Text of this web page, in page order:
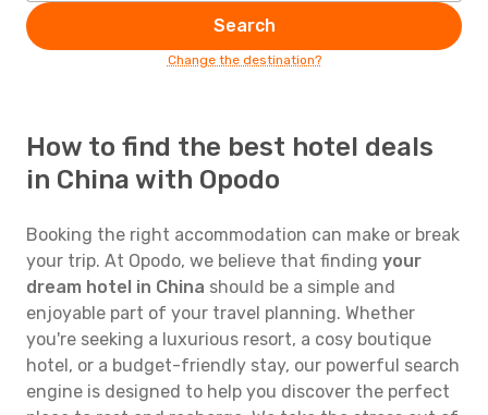
Search
Change the destination?
How to find the best hotel deals
in China with Opodo
Booking the right accommodation can make or break
your trip. At Opodo, we believe that finding your
dream hotel in China should be a simple and
enjoyable part of your travel planning. Whether
you're seeking a luxurious resort, a cosy boutique
hotel, or a budget-friendly stay, our powerful search
engine is designed to help you discover the perfect